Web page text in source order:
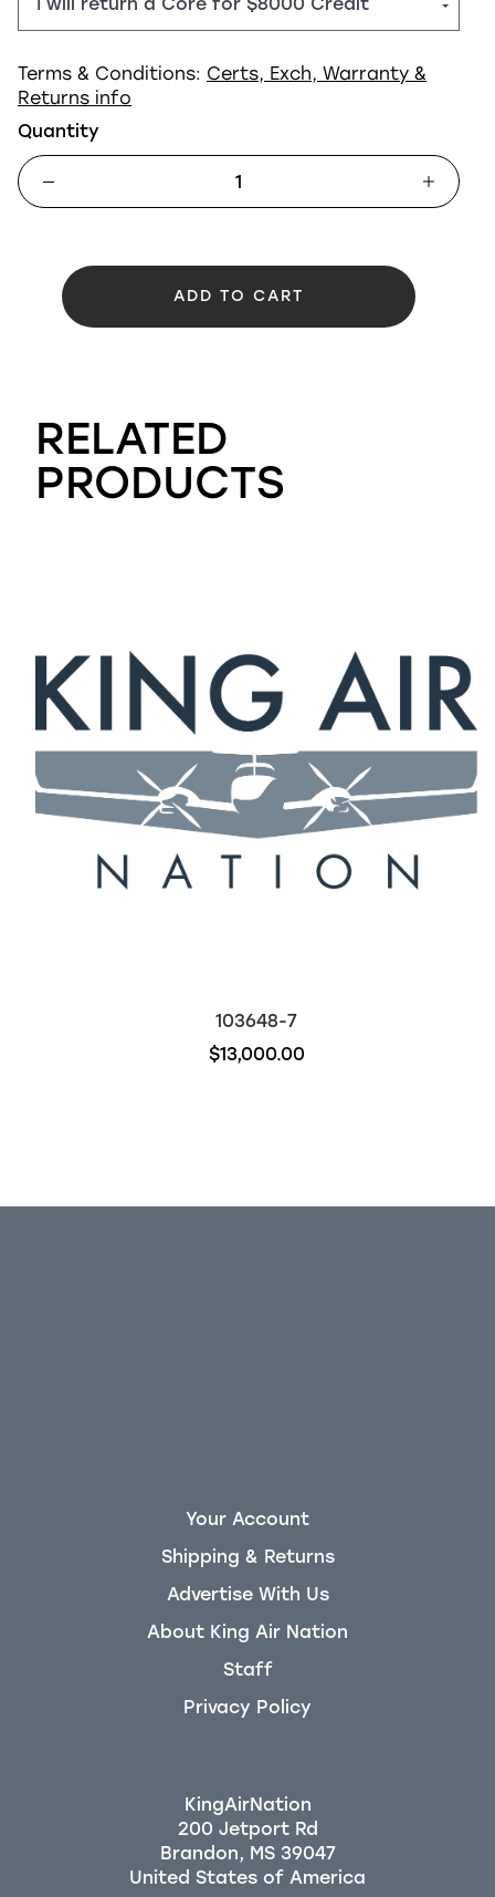
Terms & Conditions: Certs, Exch, Warranty &
Returns info
Quantity
ADD TO CART
RELATED
PRODUCTS
103648-7
$13,000.00
Your Account
Shipping & Returns
Advertise With Us
About King Air Nation
Staff
Privacy Policy
KingAirNation
200 Jetport Rd
Brandon, MS 39047